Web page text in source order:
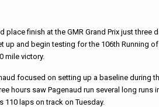
finish at the GMR Grand Prix just three
up and begin testing for the 106th Running
mile victory.
focused on setting up a baseline
hours saw Pagenaud run several long
laps on track on Tuesday.